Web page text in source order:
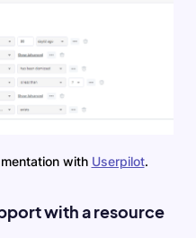
with Userpilot.
with a resource